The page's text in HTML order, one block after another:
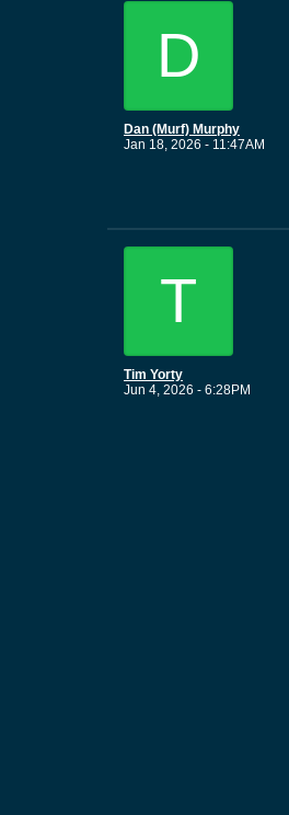
D
Dan (Murf) Murphy
Jan 18, 2026 - 11:47AM
T
Tim Yorty
Jun 4, 2026 - 6:28PM